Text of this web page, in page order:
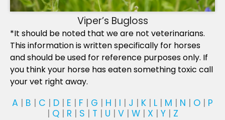
Viper’s Bugloss
*It should be noted that we are not veterinarians.
This information is written specifically for horses
and should be used for reference purposes only. If
you think your horse has eaten something toxic call
your vet right away.
A | B | C | D | E | F | G | H | I | J | K | L | M | N | O | P
| Q| R | S | T | U | V| W| X | Y| Z